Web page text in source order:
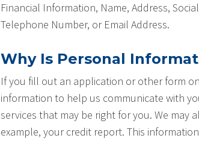
Financial Information, Name, Address,
Telephone Number, or Email Address.
Why Is Personal
If you fill out an application or other form
information to help us communicate with
services that may be right for you. We
example, your credit report. This